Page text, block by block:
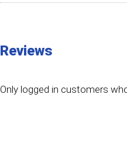
Reviews
Only logged in customers